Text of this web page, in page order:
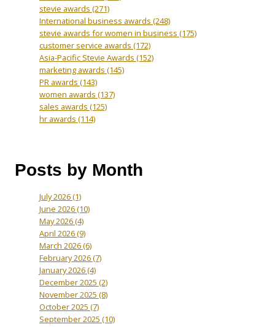
stevie awards (271)
International business awards (248)
stevie awards for women in business (175)
customer service awards (172)
Asia-Pacific Stevie Awards (152)
marketing awards (145)
PR awards (143)
women awards (137)
sales awards (125)
hr awards (114)
Posts by Month
July 2026(1)
June 2026(10)
May 2026(4)
April 2026(9)
March 2026(6)
February 2026(7)
January 2026(4)
December 2025 (2)
November 2025 (8)
October 2025 (7)
September 2025 (10)